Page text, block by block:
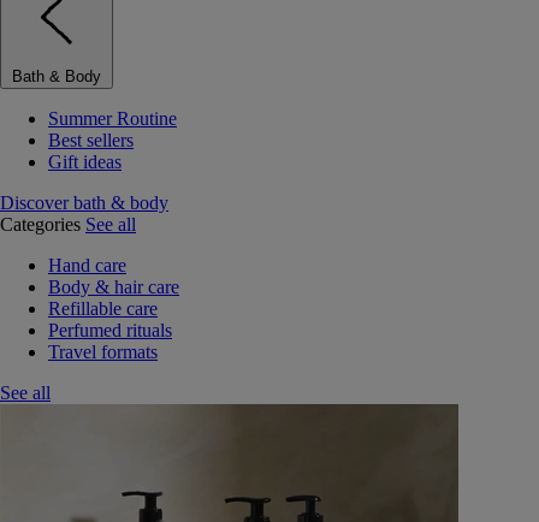
Bath & Body
Summer Routine
Best sellers
Gift ideas
Discover bath & body
Categories See all
Hand care
Body & hair care
Refillable care
Perfumed rituals
Travel formats
See all